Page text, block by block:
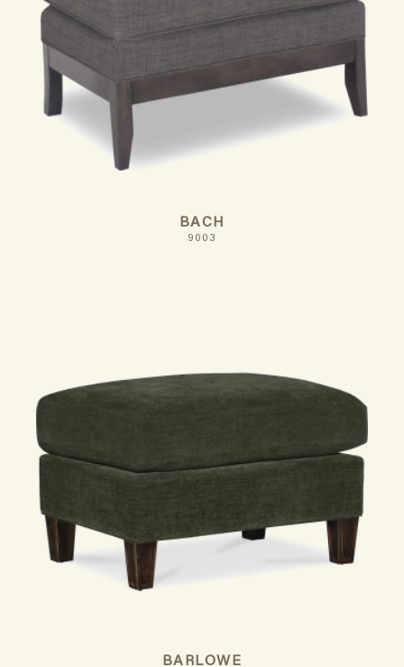
BACH
9003
BARLOWE